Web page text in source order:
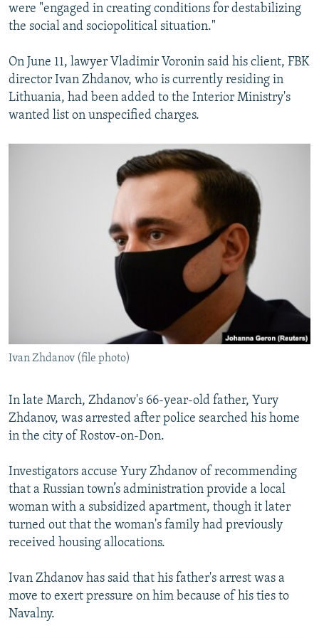
were "engaged in creating conditions for destabilizing
the social and sociopolitical situation."
On June 11, lawyer Vladimir Voronin said his client, FBK
director Ivan Zhdanov, who is currently residing in
Lithuania, had been added to the Interior Ministry's
wanted list on unspecified charges.
Ivan Zhdanov (file photo)
In late March, Zhdanov's 66-year-old father, Yury
Zhdanov, was arrested after police searched his home
in the city of Rostov-on-Don.
Investigators accuse Yury Zhdanov of recommending
that a Russian town’s administration provide a local
woman with a subsidized apartment, though it later
turned out that the woman's family had previously
received housing allocations.
Ivan Zhdanov has said that his father's arrest was a
move to exert pressure on him because of his ties to
Navalny.